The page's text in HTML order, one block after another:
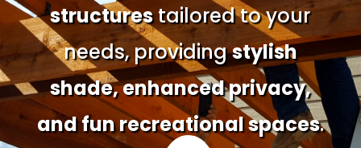
structurestailored to your
needs, providingstylish
shade, enhanced privacy,
and fun recreational spaces.